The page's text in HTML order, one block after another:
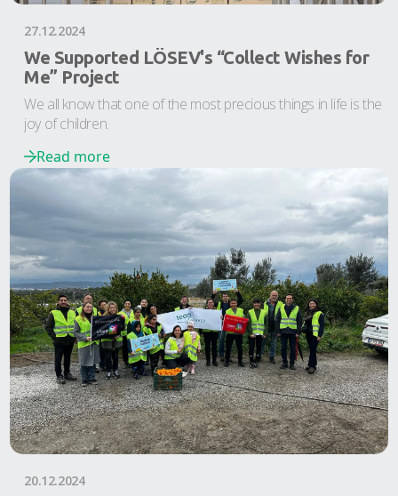
27.12.2024
We Supported LÖSEV's “Collect Wishes for
Me” Project
We all know that one of the most precious things in life is the
joy of children.
Read more
20.12.2024